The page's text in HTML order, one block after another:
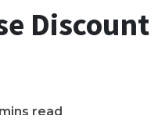
Discount
read